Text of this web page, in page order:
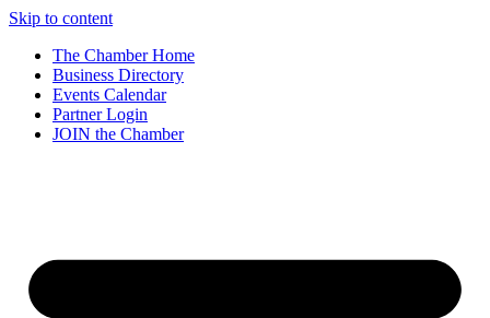
Skip to content
The Chamber Home
Business Directory
Events Calendar
Partner Login
JOIN the Chamber